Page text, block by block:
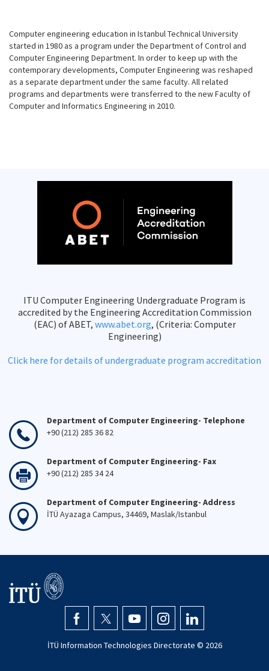
Computer engineering education in Istanbul Technical University
started in 1980 as a program under the Department of Control and
Computer Engineering Department. In order to keep up with the
contemporary developments, Computer Engineering was reshaped
as a separate department under the same faculty. All related
programs and departments were transferred to the new Faculty of
Computer and Informatics Engineering in 2010.
ITU Computer Engineering Undergraduate Program is
accredited by the Engineering Accreditation Commission
(EAC) of ABET, www.abet.org, (Criteria: Computer
Engineering)
Click here for details of undergraduate program accreditation
Department of Computer Engineering- Telephone
+90 (212) 285 36 82
Department of Computer Engineering- Fax
+90 (212) 285 34 24
Department of Computer Engineering- Address
İTÜ Ayazaga Campus, 34469, Maslak/Istanbul
İTÜ Information Technologies Directorate © 2026